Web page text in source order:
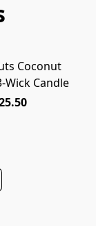
NEW
Coconut
Wick Candle